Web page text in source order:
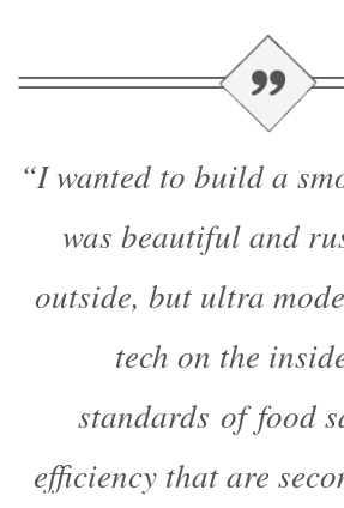
“I wanted to build a
was beautiful and
outside, but ultra
tech on the
standards of food
efficiency that are